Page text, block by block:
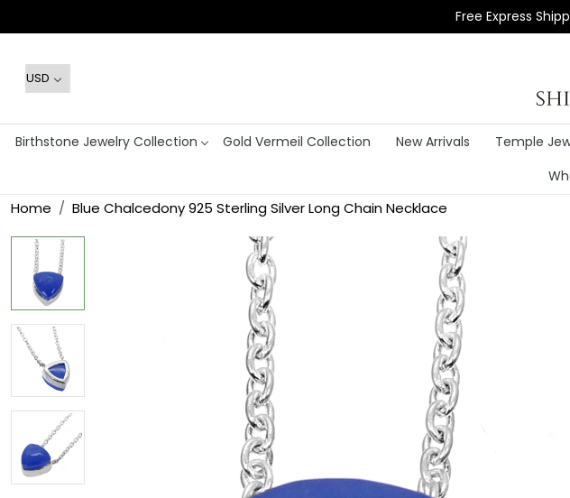
Free Express
Birthstone Jewelry Collection Gold Vermeil Collection New Arrivals Temple
Home Blue Chalcedony 925 Sterling Silver Long Chain Necklace